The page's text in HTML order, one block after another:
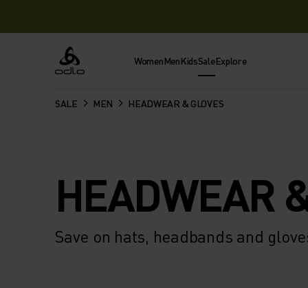
Odlo WomenMenKidsSaleExplore
SALE MEN HEADWEAR & GLOVES
HEADWEAR
Save on hats, headbands and